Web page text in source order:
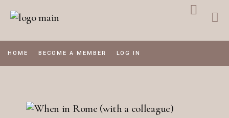
HOME BECOME A MEMBER LOG IN